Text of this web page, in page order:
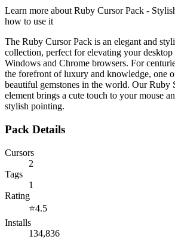
Learn more about Ruby Cursor Pack -
how to use it
The Ruby Cursor Pack is an elegant and
collection, perfect for elevating your desktop
Windows and Chrome browsers. For
the forefront of luxury and knowledge, one
beautiful gemstones in the world. Our Ruby
element brings a cute touch to your mouse
stylish pointing.
Pack Details
Cursors
2
Tags
1
Rating
⭐4.5
Installs
134,836